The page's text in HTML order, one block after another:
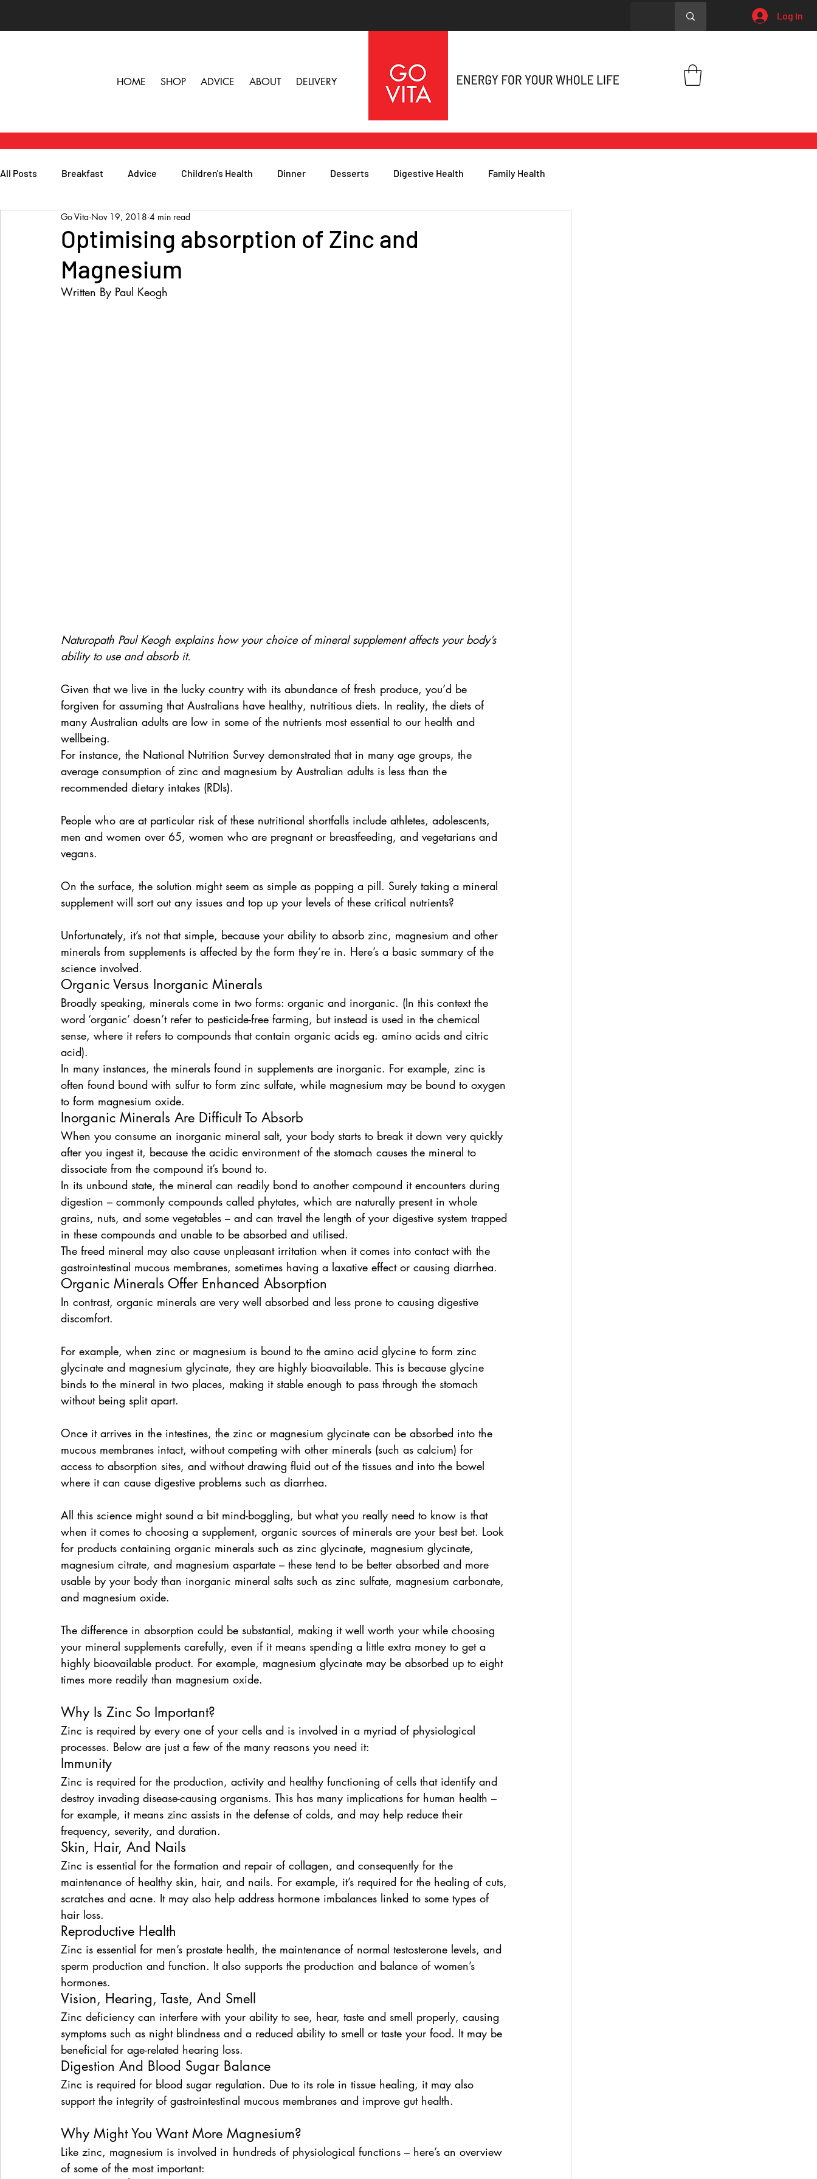
Log In
HOME SHOP ADVICE ABOUT DELIVERY
All Posts Breakfast Advice Children's Health Dinner Desserts Digestive Health Family Health
Herbs, Vitamins & Minerals General Health
Popular Reads People Podcasts
Optimising absorption of Zinc and
Magnesium
Go Vita Nov 19, 2018 4 min read
Written By Paul Keogh
Naturopath Paul Keogh explains how your choice of mineral supplement affects your body’s
ability to use and absorb it.
Given that we live in the lucky country with its abundance of fresh produce, you’d be
forgiven for assuming that Australians have healthy, nutritious diets. In reality, the diets of
many Australian adults are low in some of the nutrients most essential to our health and
wellbeing.
For instance, the National Nutrition Survey demonstrated that in many age groups, the
average consumption of zinc and magnesium by Australian adults is less than the
recommended dietary intakes (RDIs).
People who are at particular risk of these nutritional shortfalls include athletes, adolescents,
men and women over 65, women who are pregnant or breastfeeding, and vegetarians and
vegans.
On the surface, the solution might seem as simple as popping a pill. Surely taking a mineral
supplement will sort out any issues and top up your levels of these critical nutrients?
Unfortunately, it’s not that simple, because your ability to absorb zinc, magnesium and other
minerals from supplements is affected by the form they’re in. Here’s a basic summary of the
science involved.
Organic Versus Inorganic Minerals
Broadly speaking, minerals come in two forms: organic and inorganic. (In this context the
word ‘organic’ doesn’t refer to pesticide-free farming, but instead is used in the chemical
sense, where it refers to compounds that contain organic acids eg. amino acids and citric
acid).
In many instances, the minerals found in supplements are inorganic. For example, zinc is
often found bound with sulfur to form zinc sulfate, while magnesium may be bound to oxygen
to form magnesium oxide.
Inorganic Minerals Are Difficult To Absorb
When you consume an inorganic mineral salt, your body starts to break it down very quickly
after you ingest it, because the acidic environment of the stomach causes the mineral to
dissociate from the compound it’s bound to.
In its unbound state, the mineral can readily bond to another compound it encounters during
digestion – commonly compounds called phytates, which are naturally present in whole
grains, nuts, and some vegetables – and can travel the length of your digestive system trapped
in these compounds and unable to be absorbed and utilised.
The freed mineral may also cause unpleasant irritation when it comes into contact with the
gastrointestinal mucous membranes, sometimes having a laxative effect or causing diarrhea.
Organic Minerals Offer Enhanced Absorption
In contrast, organic minerals are very well absorbed and less prone to causing digestive
discomfort.
For example, when zinc or magnesium is bound to the amino acid glycine to form zinc
glycinate and magnesium glycinate, they are highly bioavailable. This is because glycine
binds to the mineral in two places, making it stable enough to pass through the stomach
without being split apart.
Once it arrives in the intestines, the zinc or magnesium glycinate can be absorbed into the
mucous membranes intact, without competing with other minerals (such as calcium) for
access to absorption sites, and without drawing fluid out of the tissues and into the bowel
where it can cause digestive problems such as diarrhea.
All this science might sound a bit mind-boggling, but what you really need to know is that
when it comes to choosing a supplement, organic sources of minerals are your best bet. Look
for products containing organic minerals such as zinc glycinate, magnesium glycinate,
magnesium citrate, and magnesium aspartate – these tend to be better absorbed and more
usable by your body than inorganic mineral salts such as zinc sulfate, magnesium carbonate,
and magnesium oxide.
The difference in absorption could be substantial, making it well worth your while choosing
your mineral supplements carefully, even if it means spending a little extra money to get a
highly bioavailable product. For example, magnesium glycinate may be absorbed up to eight
times more readily than magnesium oxide.
Why Is Zinc So Important?
Zinc is required by every one of your cells and is involved in a myriad of physiological
processes. Below are just a few of the many reasons you need it:
Immunity
Zinc is required for the production, activity and healthy functioning of cells that identify and
destroy invading disease-causing organisms. This has many implications for human health –
for example, it means zinc assists in the defense of colds, and may help reduce their
frequency, severity, and duration.
Skin, Hair, And Nails
Zinc is essential for the formation and repair of collagen, and consequently for the
maintenance of healthy skin, hair, and nails. For example, it’s required for the healing of cuts,
scratches and acne. It may also help address hormone imbalances linked to some types of
hair loss.
Reproductive Health
Zinc is essential for men’s prostate health, the maintenance of normal testosterone levels, and
sperm production and function. It also supports the production and balance of women’s
hormones.
Vision, Hearing, Taste, And Smell
Zinc deficiency can interfere with your ability to see, hear, taste and smell properly, causing
symptoms such as night blindness and a reduced ability to smell or taste your food. It may be
beneficial for age-related hearing loss.
Digestion And Blood Sugar Balance
Zinc is required for blood sugar regulation. Due to its role in tissue healing, it may also
support the integrity of gastrointestinal mucous membranes and improve gut health.
Why Might You Want More Magnesium?
Like zinc, magnesium is involved in hundreds of physiological functions – here’s an overview
of some of the most important: